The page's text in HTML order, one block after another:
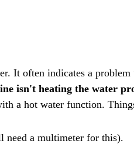
It often indicates a problem
isn't heating the water
a hot water function.
need a multimeter for this).